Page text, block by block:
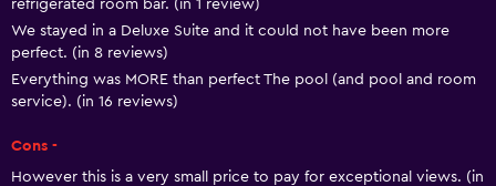
Towels
Shampoo
Adapter
Trash cans
refrigerated room bar. (in 1 review)
We stayed in a Deluxe Suite and it could not have been more
perfect. (in 8 reviews)
Everything was MORE than perfect The pool (and pool and room
service). (in 16 reviews)
Cons -
However this is a very small price to pay for exceptional views. (in